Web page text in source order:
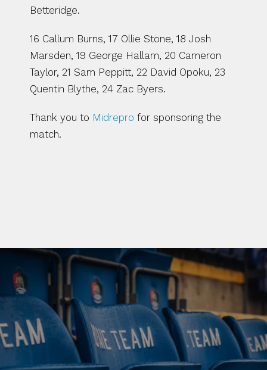
Betteridge.
16 Callum Burns, 17 Ollie Stone, 18 Josh
Marsden, 19 George Hallam, 20 Cameron
Taylor, 21 Sam Peppitt, 22 David Opoku, 23
Quentin Blythe, 24 Zac Byers.
Thank you to Midrepro for sponsoring the
match.